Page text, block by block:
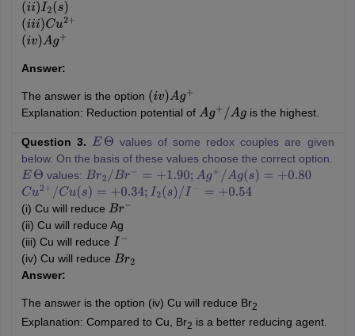
(ii)I2(s)
(iii)Cu2+
(iv)Ag+
Answer:
The answer is the option (iv)Ag+
Explanation: Reduction potential of Ag+ / Ag is the highest.
Question 3. EΘ
values of some redox couples are given
below. On the basis of these values choose the correct option.
EΘ values: Br2/Br−=+ 1.90;Ag+/Ag(s)= +0.80
Cu2+/ Cu(s)=+0.34;I2(s)/I−=+0.54
(i) Cu will reduce Br−
(ii) Cu will reduce Ag
(iii) Cu will reduce I−
(iv) Cu will reduce Br2
Answer:
The answer is the option (iv) Cu will reduce Br2
Explanation: Compared to Cu, Br2 is a better reducing agent.